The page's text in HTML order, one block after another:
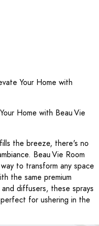
Your Home with
Home with Beau Vie
the breeze, there's no
Beau Vie Room
to transform any space
the same premium
diffusers, these sprays
for ushering in the